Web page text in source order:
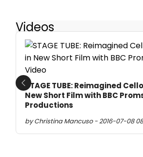
Videos
STAGE TUBE: Reimagined
New Short Film with BBC
Productions
by Christina Mancuso - 2016-07-08
Previous